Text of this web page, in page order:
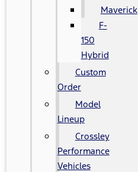
Maverick
F-
150
Hybrid
Custom
Order
Model
Lineup
Crossley
Performance
Vehicles